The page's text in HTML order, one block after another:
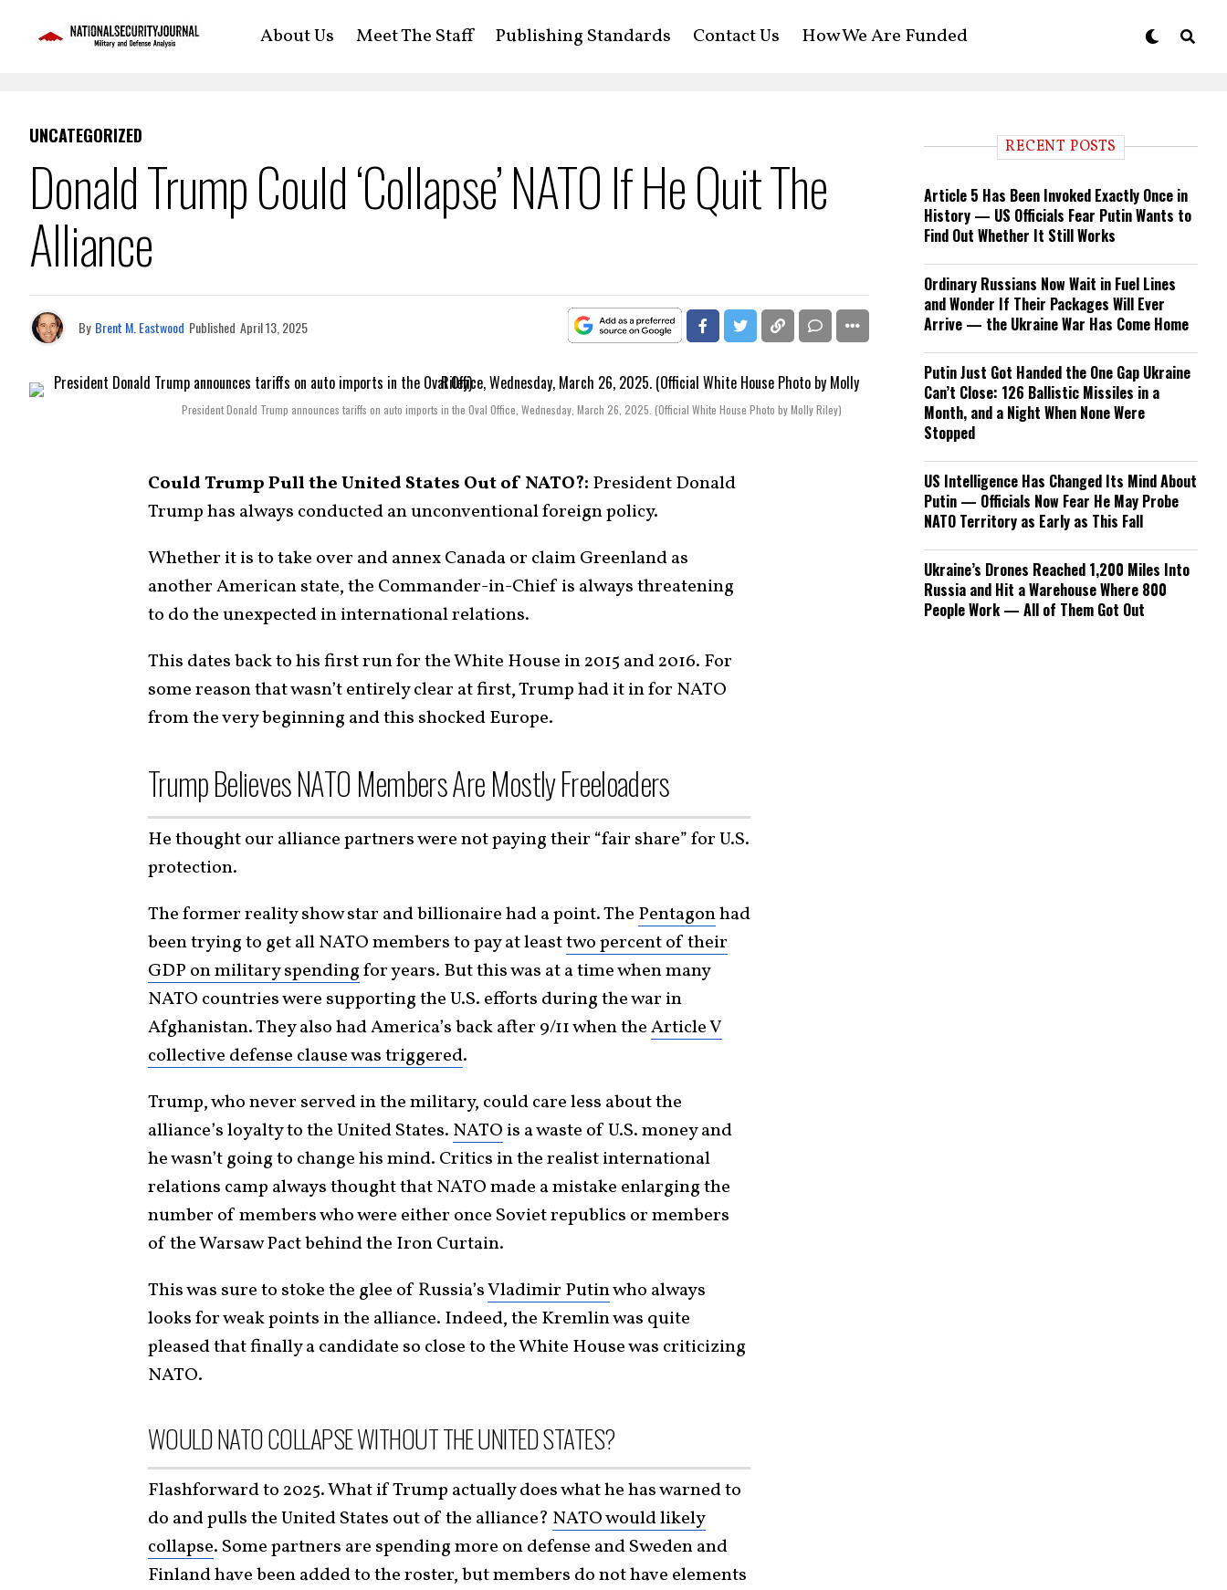
About Us Meet The Staff Publishing Standards Contact Us How We Are Funded
UNCATEGORIZED
Donald Trump Could ‘Collapse’ NATO If He Quit The
Alliance
By Brent M. Eastwood Published April 13, 2025
President Donald Trump announces tariffs on auto imports in the Oval Office, Wednesday, March 26, 2025. (Official White House Photo by Molly Riley)
Could Trump Pull the United States Out of NATO?: President Donald
Trump has always conducted an unconventional foreign policy.
Whether it is to take over and annex Canada or claim Greenland as
another American state, the Commander-in-Chief is always threatening
to do the unexpected in international relations.
This dates back to his first run for the White House in 2015 and 2016. For
some reason that wasn’t entirely clear at first, Trump had it in for NATO
from the very beginning and this shocked Europe.
Trump Believes NATO Members Are Mostly Freeloaders
He thought our alliance partners were not paying their “fair share” for U.S.
protection.
The former reality show star and billionaire had a point. The Pentagonhad
been trying to get all NATO members to pay at leasttwo percent of their
GDP on military spendingfor years. But this was at a time when many
NATO countries were supporting the U.S. efforts during the war in
Afghanistan. They also had America’s back after 9/11 when theArticle V
collective defense clause was triggered.
Trump, who never served in the military, could care less about the
alliance’s loyalty to the United States. NATO is a waste of U.S. money and
he wasn’t going to change his mind. Critics in the realist international
relations camp always thought that NATO made a mistake enlarging the
number of members who were either once Soviet republics or members
of the Warsaw Pact behind the Iron Curtain.
This was sure to stoke the glee of Russia’sVladimir Putinwho always
looks for weak points in the alliance. Indeed, the Kremlin was quite
pleased that finally a candidate so close to the White House was criticizing
NATO.
WOULD NATO COLLAPSE WITHOUT THE UNITED STATES?
Flashforward to 2025. What if Trump actually does what he has warned to
do and pulls the United States out of the alliance? NATO would likely
collapse. Some partners are spending more on defense and Sweden and
Finland have been added to the roster, but members do not have elements
RECENT POSTS
Article 5 Has Been Invoked Exactly Once in
History — US Officials Fear Putin Wants to
Find Out Whether It Still Works
Ordinary Russians Now Wait in Fuel Lines
and Wonder If Their Packages Will Ever
Arrive — the Ukraine War Has Come Home
Putin Just Got Handed the One Gap Ukraine
Can’t Close: 126 Ballistic Missiles in a
Month, and a Night When None Were
Stopped
US Intelligence Has Changed Its Mind About
Putin — Officials Now Fear He May Probe
NATO Territory as Early as This Fall
Ukraine’s Drones Reached 1,200 Miles Into
Russia and Hit a Warehouse Where 800
People Work — All of Them Got Out